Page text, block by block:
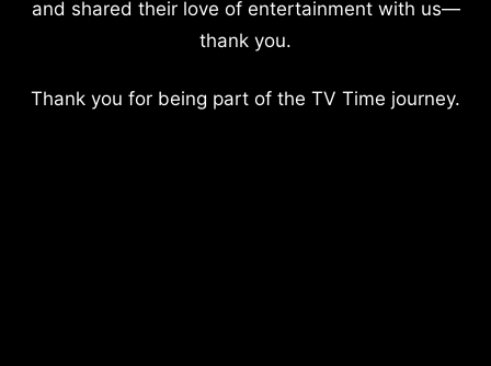
and shared their love of entertainment with us—
thank you.
Thank you for being part of the TV Time journey.